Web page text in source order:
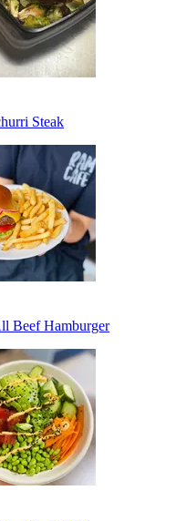
Steak
Beef Hamburger